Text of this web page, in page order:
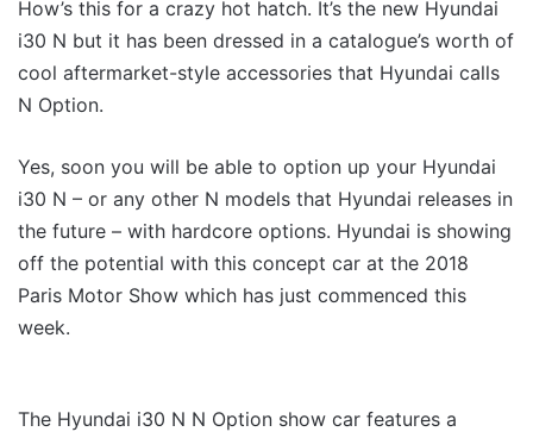
How’s this for a crazy hot hatch. It’s the new Hyundai
i30 N but it has been dressed in a catalogue’s worth of
cool aftermarket-style accessories that Hyundai calls
N Option.
Yes, soon you will be able to option up your Hyundai
i30 N – or any other N models that Hyundai releases in
the future – with hardcore options. Hyundai is showing
off the potential with this concept car at the 2018
Paris Motor Show which has just commenced this
week.
The Hyundai i30 N N Option show car features a